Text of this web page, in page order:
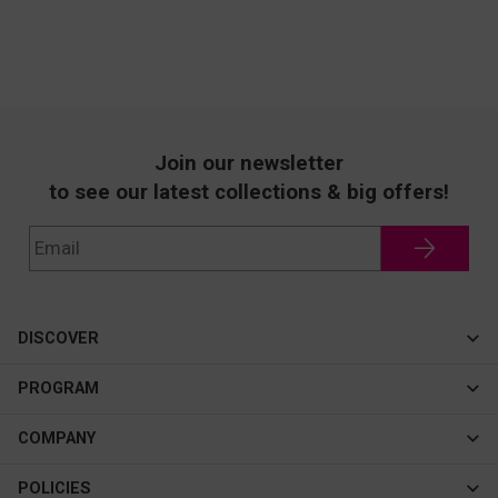
Join our newsletter
to see our latest collections & big offers!
DISCOVER
Cateye
New In
Best Sellers
PROGRAM
Affiliate Program
COMPANY
About Us
POLICIES